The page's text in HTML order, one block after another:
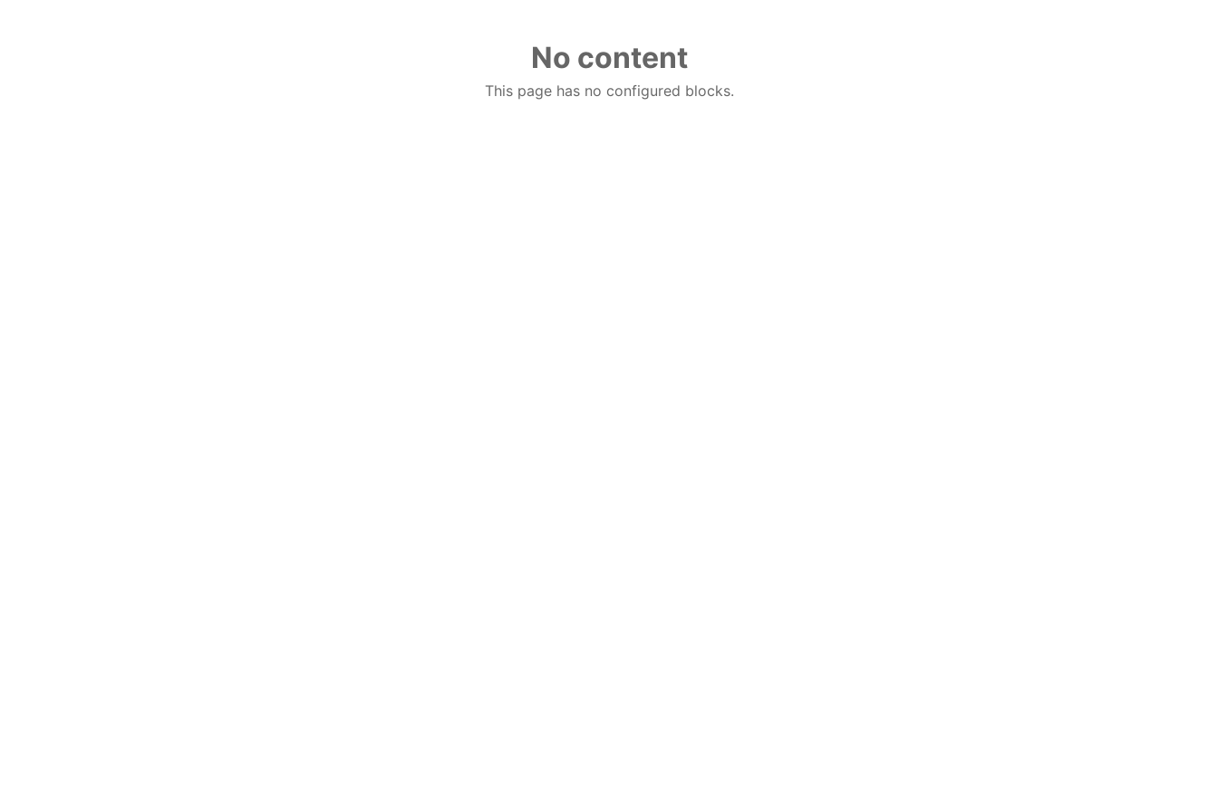
No content
This page has no configured blocks.